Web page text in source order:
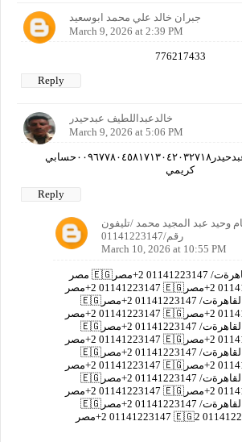
جبران خالد علي محمد ابوسعيد
March 9, 2026 at 2:39 PM
776217433
Reply
خالدعبداللطيف عبدحيدر
March 9, 2026 at 5:06 PM
خالدعبداللطيف عبدحيدر٠٠٩٦٧٧٨٠٤٥٨١٧١٣٠٤٢٠٣٢٧١٨حسابي
كريمي
Reply
وحيد عبد المجيد محمد /تليفون
رقم/01141223147
March 10, 2026 at 10:55 PM
مصر 🇪🇬القاهرةت/ 01141223147 2+مصر 🇪🇬القاهرةت/
01141223147 2+مصر 🇪🇬القاهرةت/ 01141223147 2+مصر
🇪🇬القاهرةت/ 01141223147 2+مصر 🇪🇬القاهرةت/
01141223147 2+مصر 🇪🇬القاهرةت/ 01141223147 2+مصر
🇪🇬القاهرةت/ 01141223147 2+مصر 🇪🇬القاهرةت/
01141223147 2+مصر 🇪🇬القاهرةت/ 01141223147 2+مصر
🇪🇬القاهرةت/ 01141223147 2+مصر 🇪🇬القاهرةت/
01141223147 2+مصر 🇪🇬القاهرةت/ 01141223147 2+مصر
🇪🇬القاهرةت/ 01141223147 2+مصر 🇪🇬القاهرةت/
01141223147 2+مصر 🇪🇬القاهرةت/ 01141223147 2+مصر
🇪🇬القاهرةت/ 01141223147 2+مصر 🇪🇬القاهرةت/